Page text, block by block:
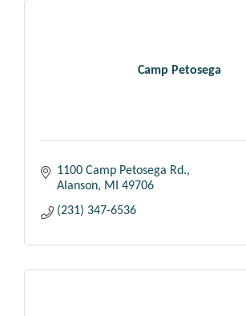
Camp Petosega
1100 Camp Petosega Rd.
Alanson MI 49706
(231) 347-6536